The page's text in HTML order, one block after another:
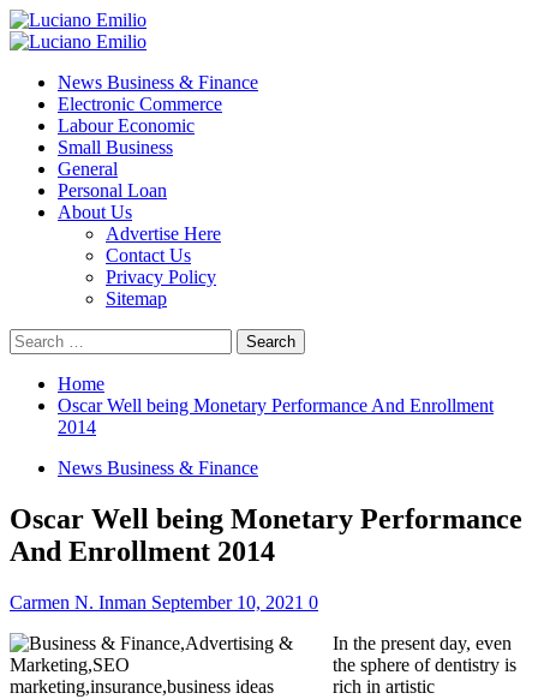
Skip
to
Primary
News Business & Finance
Electronic Commerce
Labour Economic
Small Business
General
Personal Loan
About Us
Advertise Here
Contact Us
Privacy Policy
Sitemap
Search
for:
Home
Oscar Well being Monetary Performance And Enrollment
2014
News Business & Finance
Oscar Well being Monetary Performance
And Enrollment 2014
Carmen N. Inman September 10, 2021 0
In the present day, even
the sphere of dentistry is
rich in artistic